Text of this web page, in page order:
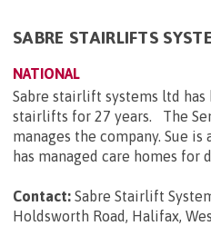
SABRE STAIRLIFTS
NATIONAL
Sabre stairlift systems ltd
stairlifts for 27 years. The
manages the company. Sue is
has managed care homes for
Contact: Sabre Stairlift
Holdsworth Road, Halifax,